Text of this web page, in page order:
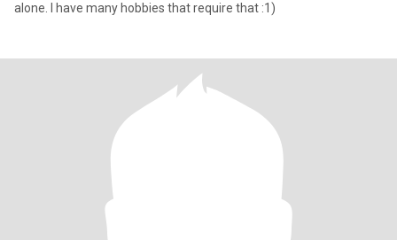
alone. I have many hobbies that require that :1)